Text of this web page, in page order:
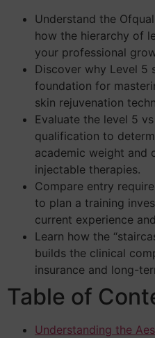
Understand the
how the hierarchy of
your professional
Discover why Level 5
foundation for
skin rejuvenation
Evaluate the level 5
qualification to
academic weight and
injectable therapies.
Compare entry
to plan a training
current experience
Learn how the
builds the clinical
insurance and long-
Table of
Understanding the